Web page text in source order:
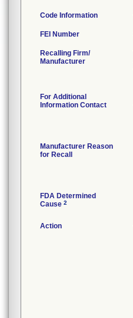
Code Information
FEI Number
Recalling Firm/
Manufacturer
For Additional
Information Contact
Manufacturer Reason
for Recall
FDA Determined
Cause 2
Action